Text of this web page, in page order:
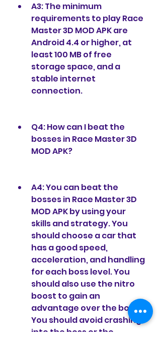
A3: The minimum
requirements to play Race
Master 3D MOD APK are
Android 4.4 or higher, at
least 100 MB of free
storage space, and a
stable internet
connection.
Q4: How can I beat the
bosses in Race Master 3D
MOD APK?
A4: You can beat the
bosses in Race Master 3D
MOD APK by using your
skills and strategy. You
should choose a car that
has a good speed,
acceleration, and handling
for each boss level. You
should also use the nitro
boost to gain an
advantage over the boss.
You should avoid crashing
into the boss or the